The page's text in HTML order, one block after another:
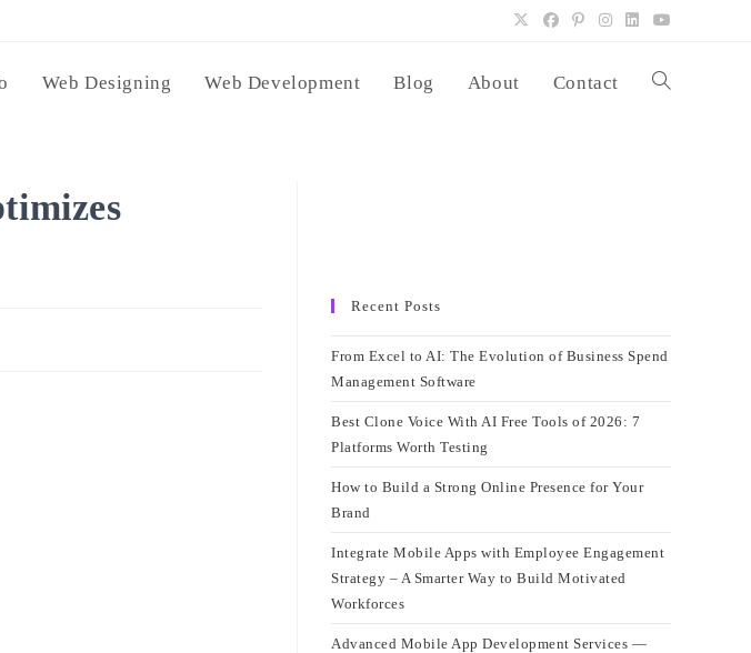
Web Designing Web Development Blog About Contact Toggle
Recent Posts
From Excel to AI: The Evolution of Business Spend
Management Software
Best Clone Voice With AI Free Tools of 2026: 7
Platforms Worth Testing
How to Build a Strong Online Presence for Your
Brand
Integrate Mobile Apps with Employee Engagement
Strategy – A Smarter Way to Build Motivated
Workforces
Advanced Mobile App Development Services —